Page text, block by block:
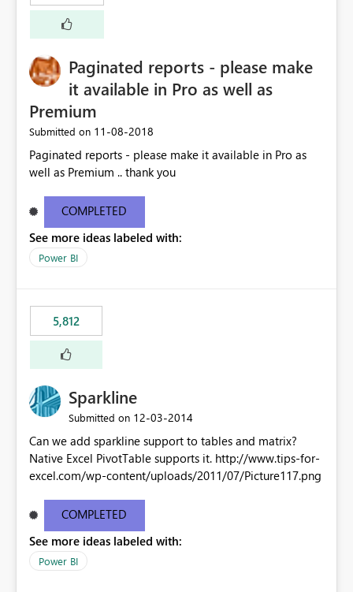
Paginated reports - please make
it available in Pro as well as
Premium
Submitted on ‎11-08-2018
Paginated reports - please make it available in Pro as
well as Premium .. thank you
COMPLETED
See more ideas labeled with:
Power BI
5,812
Sparkline
Submitted on ‎12-03-2014
Can we add sparkline support to tables and matrix?
Native Excel PivotTable supports it. http://www.tips-for-
excel.com/wp-content/uploads/2011/07/Picture117.png
COMPLETED
See more ideas labeled with:
Power BI